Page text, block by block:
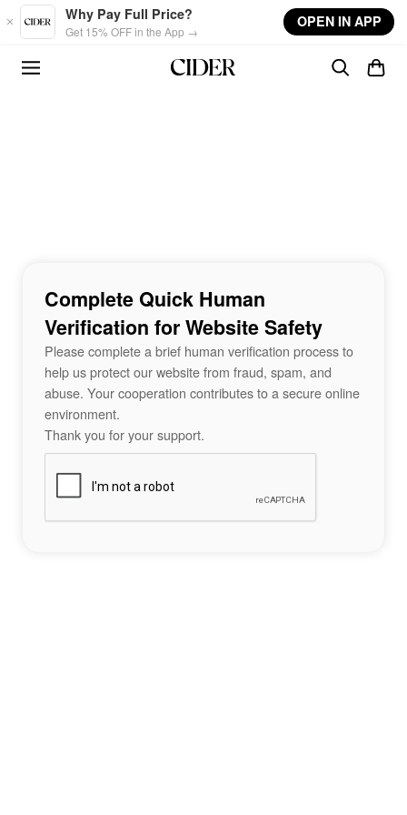
Skip to main content
Why Pay Full Price?
Get 15% OFF in the App →
OPEN IN APP
Complete Quick Human
Verification for Website Safety
Please complete a brief human verification process to
help us protect our website from fraud, spam, and
abuse. Your cooperation contributes to a secure online
environment.
Thank you for your support.